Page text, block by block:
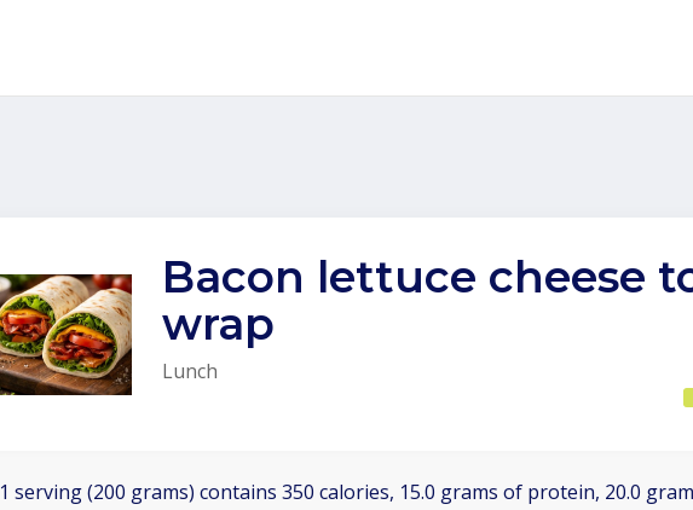
Bacon lettuce cheese
wrap
Lunch
1 serving (200 grams) contains 350 calories, 15.0 grams of protein, 20.0